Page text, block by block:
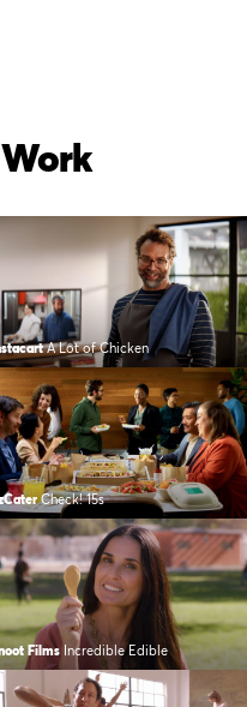
A Lot of Chicken
Check! 15s
Films Incredible Edible